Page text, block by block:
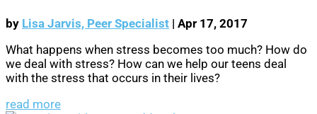
by Lisa Jarvis, Peer Specialist | Apr 17, 2017
What happens when stress becomes too much? How do
we deal with stress? How can we help our teens deal
with the stress that occurs in their lives?
read more